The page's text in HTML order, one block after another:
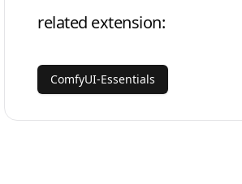
related extension:
ComfyUI-Essentials